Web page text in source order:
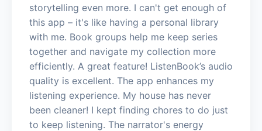
storytelling even more. I can't get enough of
this app – it's like having a personal library
with me. Book groups help me keep series
together and navigate my collection more
efficiently. A great feature! ListenBook’s audio
quality is excellent. The app enhances my
listening experience. My house has never
been cleaner! I kept finding chores to do just
to keep listening. The narrator's energy